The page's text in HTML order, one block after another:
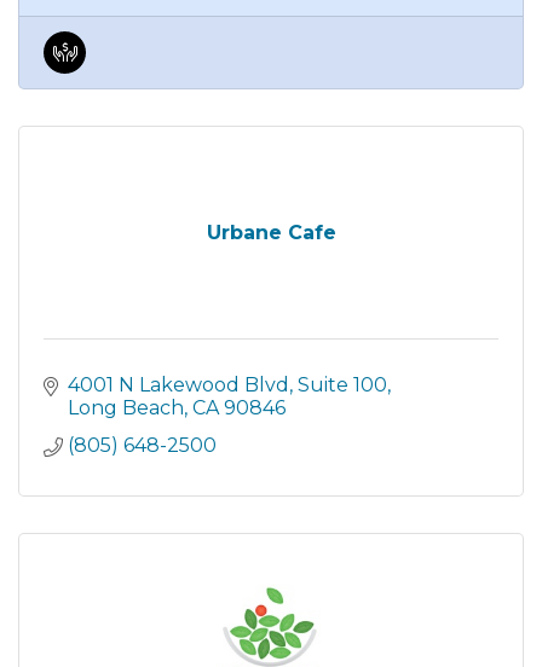
Urbane Cafe
4001 N Lakewood Blvd Suite 100
Long Beach CA 90846
(805) 648-2500